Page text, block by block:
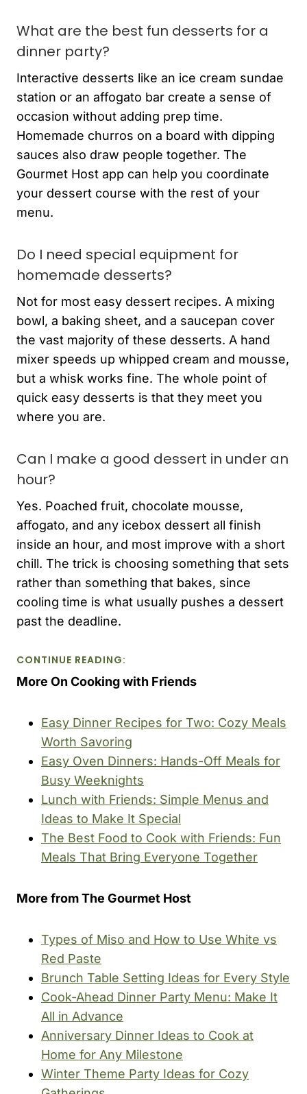
What are the best fun desserts for a
dinner party?
Interactive desserts like an ice cream sundae
station or an affogato bar create a sense of
occasion without adding prep time.
Homemade churros on a board with dipping
sauces also draw people together. The
Gourmet Host app can help you coordinate
your dessert course with the rest of your
menu.
Do I need special equipment for
homemade desserts?
Not for most easy dessert recipes. A mixing
bowl, a baking sheet, and a saucepan cover
the vast majority of these desserts. A hand
mixer speeds up whipped cream and mousse,
but a whisk works fine. The whole point of
quick easy desserts is that they meet you
where you are.
Can I make a good dessert in under an
hour?
Yes. Poached fruit, chocolate mousse,
affogato, and any icebox dessert all finish
inside an hour, and most improve with a short
chill. The trick is choosing something that sets
rather than something that bakes, since
cooling time is what usually pushes a dessert
past the deadline.
CONTINUE READING:
More On Cooking with Friends
Easy Dinner Recipes for Two: Cozy Meals
Worth Savoring
Easy Oven Dinners: Hands-Off Meals for
Busy Weeknights
Lunch with Friends: Simple Menus and
Ideas to Make It Special
The Best Food to Cook with Friends: Fun
Meals That Bring Everyone Together
More from The Gourmet Host
Types of Miso and How to Use White vs
Red Paste
Brunch Table Setting Ideas for Every Style
Cook-Ahead Dinner Party Menu: Make It
All in Advance
Anniversary Dinner Ideas to Cook at
Home for Any Milestone
Winter Theme Party Ideas for Cozy